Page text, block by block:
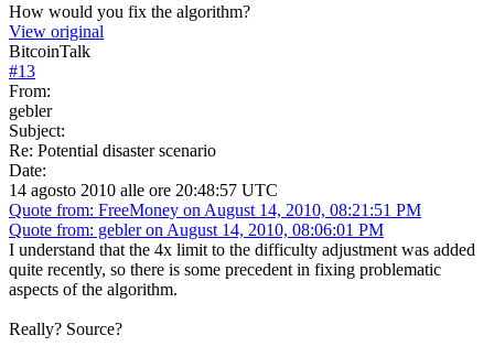
How would you fix the algorithm?
View original
BitcoinTalk
#13
From:
gebler
Subject:
Re: Potential disaster scenario
Date:
14 agosto 2010 alle ore 20:48:57 UTC
Quote from: FreeMoney on August 14, 2010, 08:21:51 PM
Quote from: gebler on August 14, 2010, 08:06:01 PM
I understand that the 4x limit to the difficulty adjustment was added
quite recently, so there is some precedent in fixing problematic
aspects of the algorithm.
Really? Source?